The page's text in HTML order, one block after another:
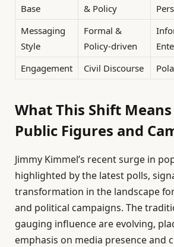
Base
& Policy
Messaging
Style
Formal &
Policy-driven
Engagement
Civil Discourse
What This Shift
Public Figures and
Jimmy Kimmel’s recent surge in
highlighted by the latest polls,
transformation in the landscape
and political campaigns. The
gauging influence are evolving,
emphasis on media presence and